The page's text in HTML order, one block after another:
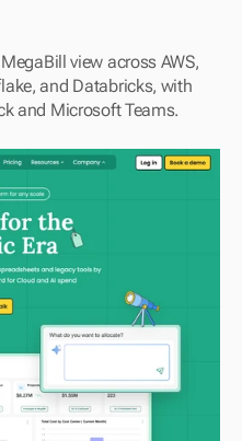
view across AWS,
and Databricks, with
and Microsoft Teams.